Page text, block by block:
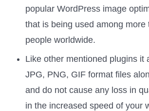
popular WordPress image
that is being used among more
people worldwide.
Like other mentioned plugins it
JPG, PNG, GIF format files
and do not cause any loss in
in the increased speed of your